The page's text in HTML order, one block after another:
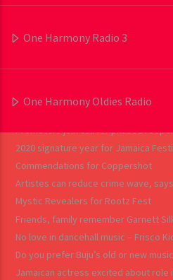
One Harmony Radio 3
One Harmony Oldies Radio
content they post with her latest
Tony Anthony wakes them up
Big debuts for ‘Tropical House
Promoters join call for phased
2020 signature year for Jamaica
Commendations for Coppershot
Artistes can reduce crime wave,
Mystic Revealers for Rootz Fest
Friends, family remember Garnett
No love in dancehall music – Frisco
Do you prefer Buju’s old or new
Jamaican actress excited about role